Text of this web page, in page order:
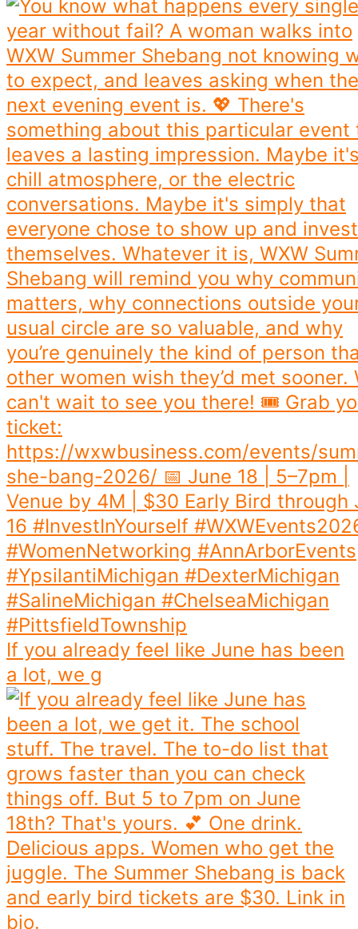
If you already feel like June has been
a lot, we g